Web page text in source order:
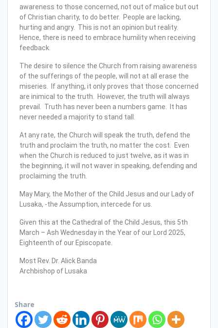
awareness to those concerned, not out of malice but out
of Christian charity, to do better. People are lacking,
hurting and angry. This is not an opinion but reality.
Hence, there is need to embrace humility when receiving
feedback.
The desire to silence the Church from raising awareness
of the sufferings of the people, will not at all erase the
miseries. If anything, it only proves that those concerned
are inimical to the truth. However, the truth will always
prevail. Truth has never been a numbers game. It has
never needed a majority to stand tall.
At any rate, the Church will speak the truth, defend the
truth and proclaim the truth, no matter the cost. Even
when the Church is reduced to just twelve, as it was in
the beginning, it will not waver in speaking, defending and
proclaiming the truth.
May Mary, the Mother of the Child Jesus and our Lady of
Lusaka, -the Assumption, intercede for us.
Given this at the Cathedral of the Child Jesus, this 5th
March – Ash Wednesday in the Year of our Lord 2025,
Eighteenth of our Episcopate.
Most Rev. Dr. Alick Banda
Archbishop of Lusaka
Share